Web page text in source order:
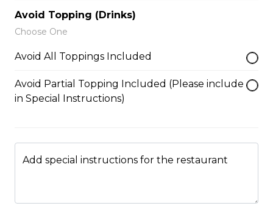
Crushed Pistachios
$6.75 - $8.75
Sliced Strawberries, Blueberries,
$6.95 - $8.95
7. Lychee Romantic
Avoid Topping (Drinks)
Choose One
Avoid All Toppings Included
Avoid Partial Topping Included (Please include
in Special Instructions)
Add special instructions for the restaurant